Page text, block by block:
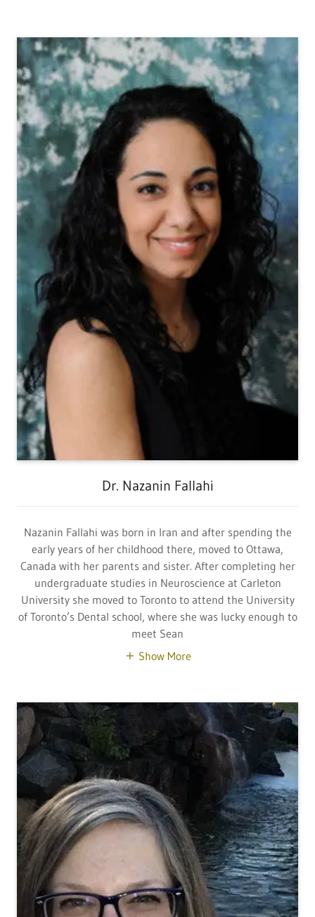
Dr. Nazanin Fallahi
Nazanin Fallahi was born in Iran and after spending the
early years of her childhood there, moved to Ottawa,
Canada with her parents and sister. After completing her
undergraduate studies in Neuroscience at Carleton
University she moved to Toronto to attend the University
of Toronto’s Dental school, where she was lucky enough to
meet Sean
Show More